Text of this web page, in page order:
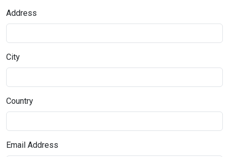
Address
City
Country
Email Address